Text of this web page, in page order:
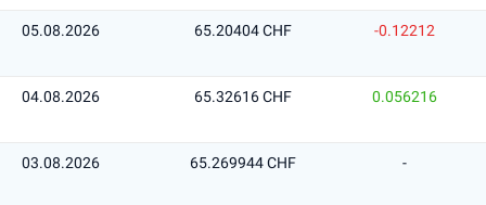
05.08.2026 65.20404 CHF -0.12212
04.08.2026 65.32616 CHF 0.056216
03.08.2026 65.269944 CHF -